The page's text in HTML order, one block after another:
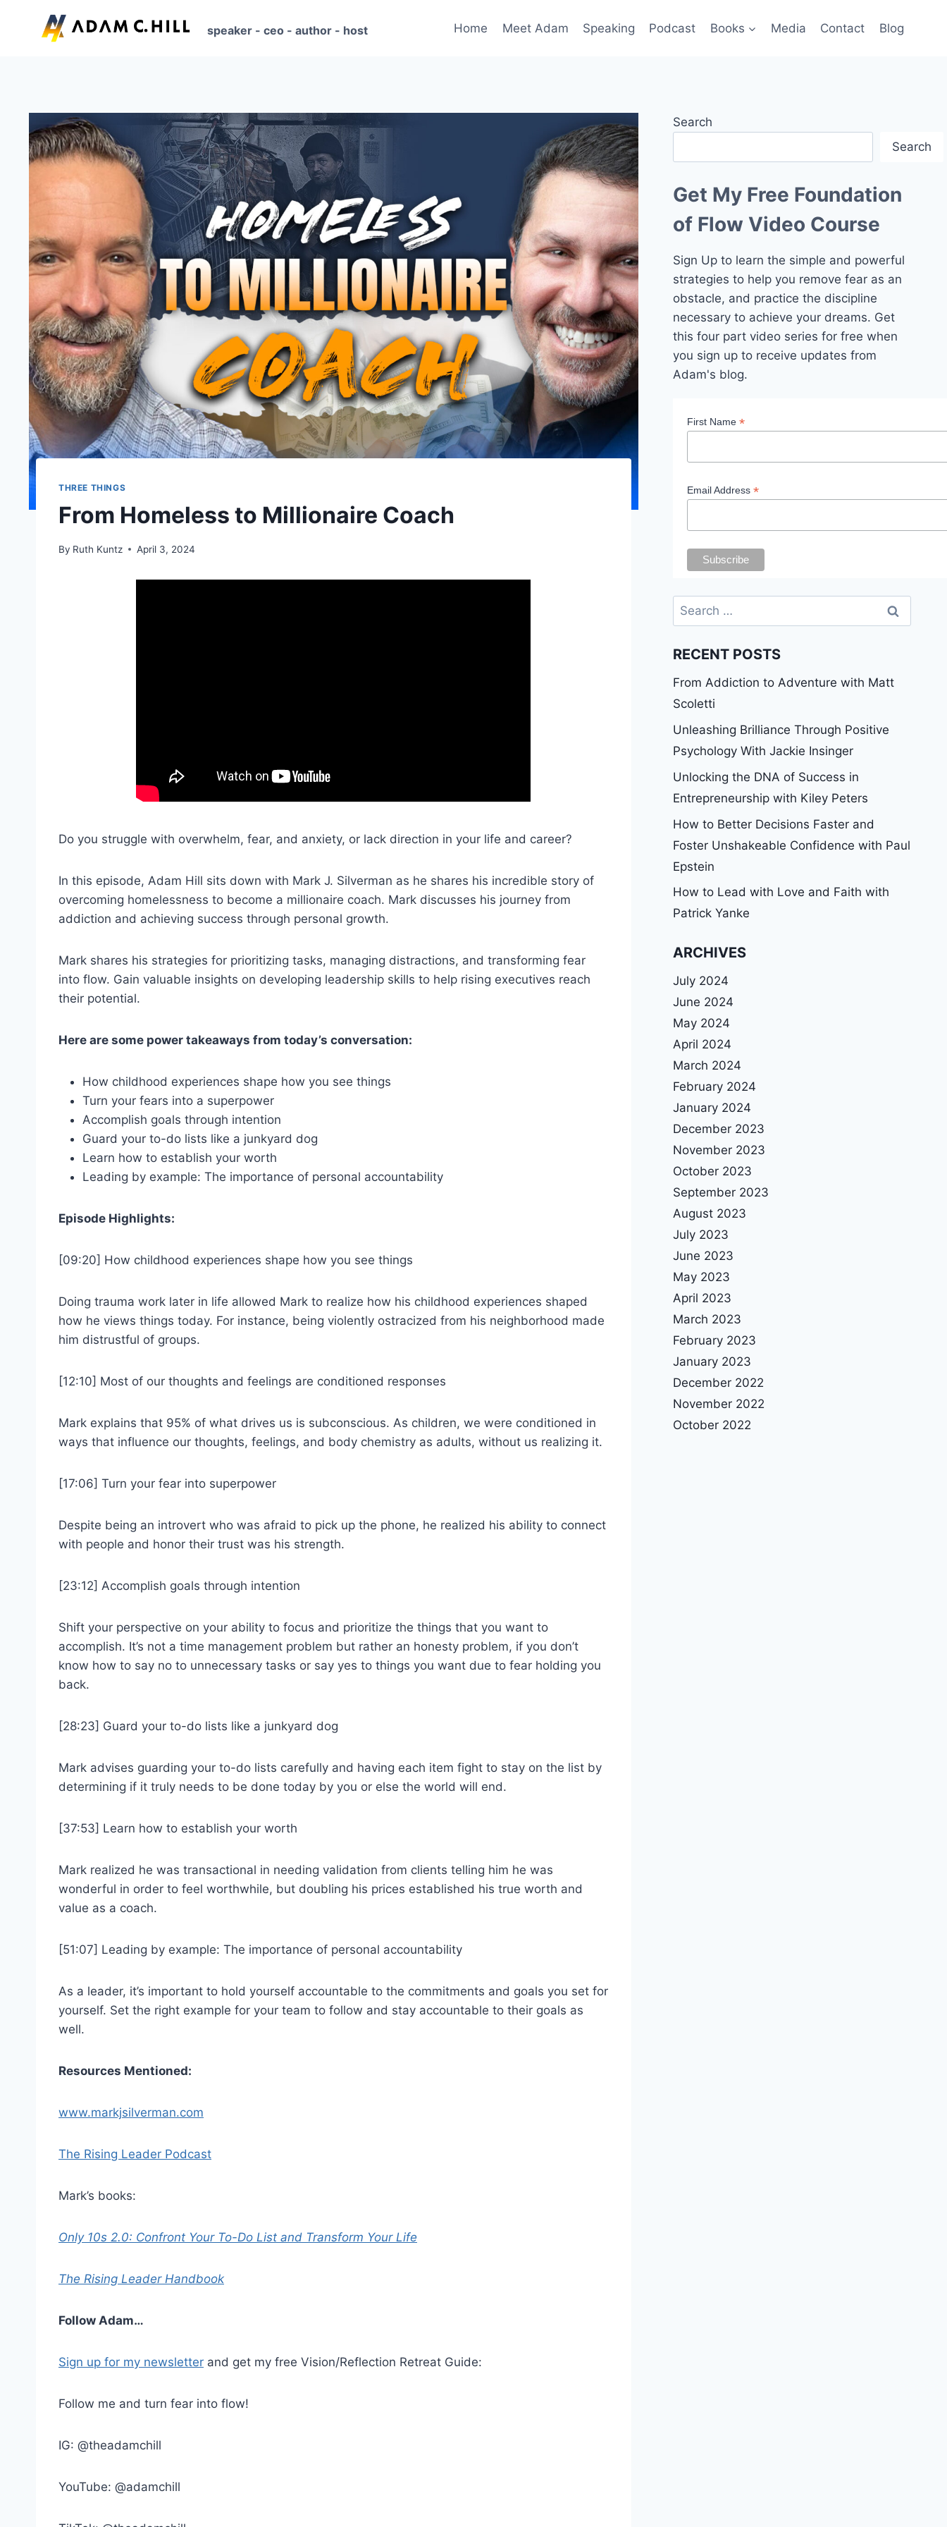
speaker - ceo - author - host Home Meet Adam Speaking Podcast Books Media Contact Blog
THREE THINGS
From Homeless to Millionaire Coach
By Ruth Kuntz April 3, 2024
Do you struggle with overwhelm, fear, and anxiety, or lack direction in your life and career?
In this episode, Adam Hill sits down with Mark J. Silverman as he shares his incredible story of
overcoming homelessness to become a millionaire coach. Mark discusses his journey from
addiction and achieving success through personal growth.
Mark shares his strategies for prioritizing tasks, managing distractions, and transforming fear
into flow. Gain valuable insights on developing leadership skills to help rising executives reach
their potential.
Here are some power takeaways from today’s conversation:
How childhood experiences shape how you see things
Turn your fears into a superpower
Accomplish goals through intention
Guard your to-do lists like a junkyard dog
Learn how to establish your worth
Leading by example: The importance of personal accountability
Episode Highlights:
[09:20] How childhood experiences shape how you see things
Doing trauma work later in life allowed Mark to realize how his childhood experiences shaped
how he views things today. For instance, being violently ostracized from his neighborhood made
him distrustful of groups.
[12:10] Most of our thoughts and feelings are conditioned responses
Mark explains that 95% of what drives us is subconscious. As children, we were conditioned in
ways that influence our thoughts, feelings, and body chemistry as adults, without us realizing it.
[17:06] Turn your fear into superpower
Despite being an introvert who was afraid to pick up the phone, he realized his ability to connect
with people and honor their trust was his strength.
[23:12] Accomplish goals through intention
Shift your perspective on your ability to focus and prioritize the things that you want to
accomplish. It’s not a time management problem but rather an honesty problem, if you don’t
know how to say no to unnecessary tasks or say yes to things you want due to fear holding you
back.
[28:23] Guard your to-do lists like a junkyard dog
Mark advises guarding your to-do lists carefully and having each item fight to stay on the list by
determining if it truly needs to be done today by you or else the world will end.
[37:53] Learn how to establish your worth
Mark realized he was transactional in needing validation from clients telling him he was
wonderful in order to feel worthwhile, but doubling his prices established his true worth and
value as a coach.
[51:07] Leading by example: The importance of personal accountability
As a leader, it’s important to hold yourself accountable to the commitments and goals you set for
yourself. Set the right example for your team to follow and stay accountable to their goals as
well.
Resources Mentioned:
www.markjsilverman.com
The Rising Leader Podcast
Mark’s books:
Only 10s 2.0: Confront Your To-Do List and Transform Your Life
The Rising Leader Handbook
Follow Adam…
Sign up for my newsletter and get my free Vision/Reflection Retreat Guide:
Follow me and turn fear into flow!
IG: @theadamchill
YouTube: @adamchill
Search
Search
Get My Free Foundation
of Flow Video Course
Sign Up to learn the simple and powerful
strategies to help you remove fear as an
obstacle, and practice the discipline
necessary to achieve your dreams. Get
this four part video series for free when
you sign up to receive updates from
Adam's blog.
First Name*
Email Address*
Search
for:
RECENT POSTS
From Addiction to Adventure with Matt
Scoletti
Unleashing Brilliance Through Positive
Psychology With Jackie Insinger
Unlocking the DNA of Success in
Entrepreneurship with Kiley Peters
How to Better Decisions Faster and
Foster Unshakeable Confidence with Paul
Epstein
How to Lead with Love and Faith with
Patrick Yanke
ARCHIVES
July 2024
June 2024
May 2024
April 2024
March 2024
February 2024
January 2024
December 2023
November 2023
October 2023
September 2023
August 2023
July 2023
June 2023
May 2023
April 2023
March 2023
February 2023
January 2023
December 2022
November 2022
October 2022